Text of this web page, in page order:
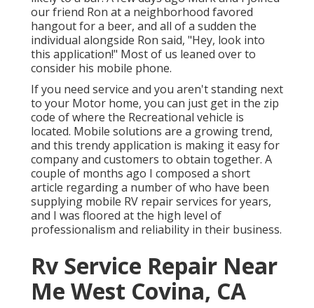
our friend Ron at a neighborhood favored
hangout for a beer, and all of a sudden the
individual alongside Ron said, "Hey, look into
this application!" Most of us leaned over to
consider his mobile phone.
If you need service and you aren't standing next
to your Motor home, you can just get in the zip
code of where the Recreational vehicle is
located. Mobile solutions are a growing trend,
and this trendy application is making it easy for
company and customers to obtain together. A
couple of months ago I composed a short
article regarding a number of who have been
supplying mobile RV repair services for years,
and I was floored at the high level of
professionalism and reliability in their business.
Rv Service Repair Near
Me West Covina, CA